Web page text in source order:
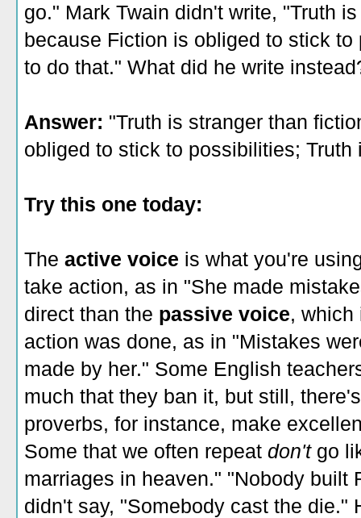
go." Mark Twain didn't write, "Truth
because Fiction is obliged to stick
to do that." What did he write
Answer: "Truth is stranger than
obliged to stick to possibilities; Truth
Try this one today:
The active voice is what you're
take action, as in "She made
direct than the passive voice, which
action was done, as in "Mistakes
made by her." Some English
much that they ban it, but still,
proverbs, for instance, make
Some that we often repeat don't go
marriages in heaven." "Nobody built
didn't say, "Somebody cast the die."